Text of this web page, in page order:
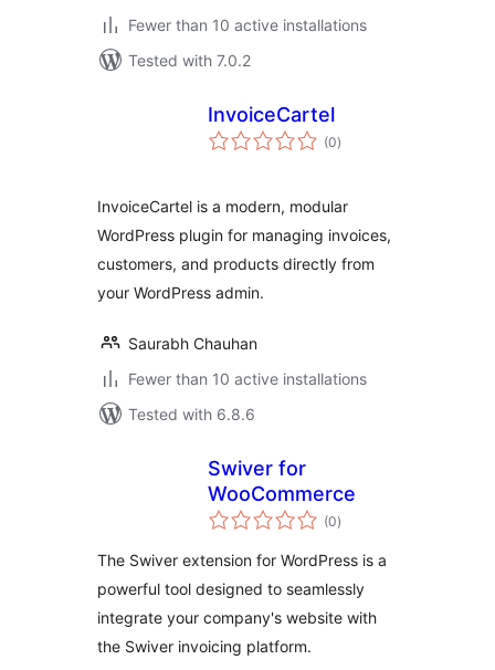
Fewer than 10 active installations
Tested with 7.0.2
InvoiceCartel
(0total
ratings
)
InvoiceCartel is a modern, modular
WordPress plugin for managing invoices,
customers, and products directly from
your WordPress admin.
Saurabh Chauhan
Fewer than 10 active installations
Tested with 6.8.6
Swiver for
WooCommerce
(0total
ratings
)
The Swiver extension for WordPress is a
powerful tool designed to seamlessly
integrate your company's website with
the Swiver invoicing platform.